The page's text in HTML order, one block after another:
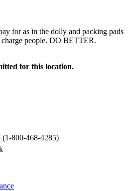
for as in the dolly and packing pads
charge people. DO BETTER.
for this location.
(1-800-468-4285)